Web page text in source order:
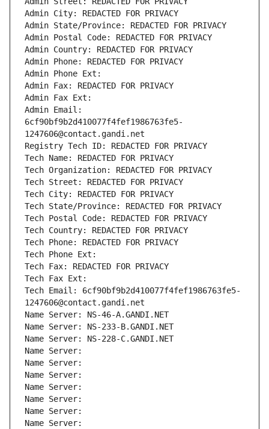
Admin City: REDACTED FOR PRIVACY
Admin State/Province: REDACTED FOR PRIVACY
Admin Postal Code: REDACTED FOR PRIVACY
Admin Country: REDACTED FOR PRIVACY
Admin Phone: REDACTED FOR PRIVACY
Admin Phone Ext:
Admin Fax: REDACTED FOR PRIVACY
Admin Fax Ext:
Admin Email:
6cf90bf9b2d410077f4fef1986763fe5-
1247606@contact.gandi.net
Registry Tech ID: REDACTED FOR PRIVACY
Tech Name: REDACTED FOR PRIVACY
Tech Organization: REDACTED FOR PRIVACY
Tech Street: REDACTED FOR PRIVACY
Tech City: REDACTED FOR PRIVACY
Tech State/Province: REDACTED FOR PRIVACY
Tech Postal Code: REDACTED FOR PRIVACY
Tech Country: REDACTED FOR PRIVACY
Tech Phone: REDACTED FOR PRIVACY
Tech Phone Ext:
Tech Fax: REDACTED FOR PRIVACY
Tech Fax Ext:
Tech Email: 6cf90bf9b2d410077f4fef1986763fe5-
1247606@contact.gandi.net
Name Server: NS-46-A.GANDI.NET
Name Server: NS-233-B.GANDI.NET
Name Server: NS-228-C.GANDI.NET
Name Server:
Name Server:
Name Server:
Name Server:
Name Server:
Name Server:
Name Server: